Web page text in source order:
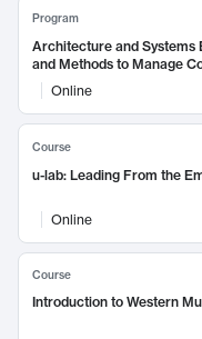
Program
Architecture and Systems
and Methods to Manage
Online
Course
u-lab: Leading From the
Online
Course
Introduction to Western